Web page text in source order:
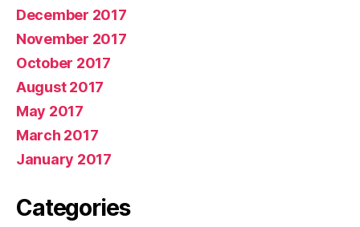
December 2017
November 2017
October 2017
August 2017
May 2017
March 2017
January 2017
Categories